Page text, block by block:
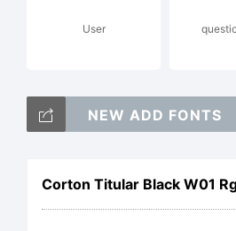
User
NEW ADD FONTS
Corton Titular Black W01